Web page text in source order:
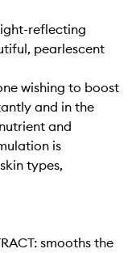
reflecting
pearlescent
wishing to boost
and in the
and
is
types,
smooths the